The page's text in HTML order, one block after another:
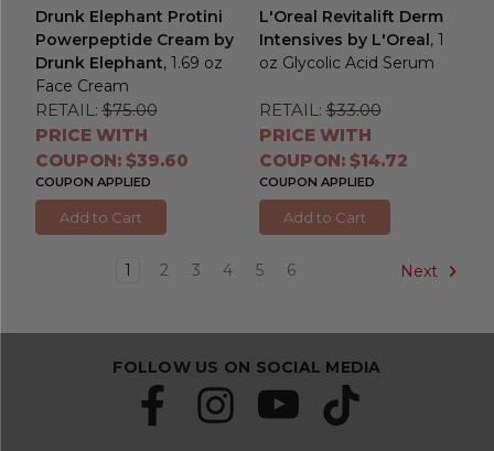
Drunk Elephant Protini
Powerpeptide Cream by
Drunk Elephant, 1.69 oz
Face Cream
RETAIL: $75.00
PRICE WITH
COUPON: $39.60
COUPON APPLIED
Add to Cart
L'Oreal Revitalift Derm
Intensives by L'Oreal, 1
oz Glycolic Acid Serum
RETAIL: $33.00
PRICE WITH
COUPON: $14.72
COUPON APPLIED
Add to Cart
1 2 3 4 5 6 Next
FOLLOW US ON SOCIAL MEDIA